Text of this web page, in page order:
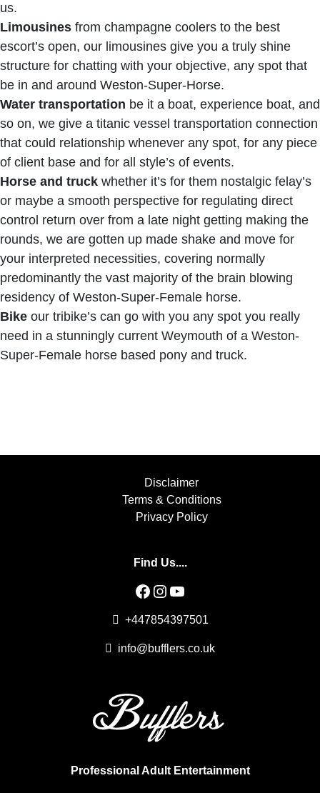
us.
Limousines from champagne coolers to the best
escort’s open, our limousines give you a truly shine
structure for chatting with your objective, any spot that
be in and around Weston-Super-Horse.
Water transportation be it a boat, experience boat, and
so on, we give a titanic vessel transportation connection
that could relationship whenever any spot, for any piece
of client base and for all style’s of events.
Horse and truck whether it’s for them nostalgic felay’s
or maybe a smooth perspective for regulating direct
control return over from a late night getting making the
rounds, we are gotten up made shake and move for
your interpreted necessities, covering normally
predominantly the vast majority of the brain blowing
residency of Weston-Super-Female horse.
Bike our tribike’s can go with you any spot you really
need in a stunningly current Weymouth of a Weston-
Super-Female horse based pony and truck.
Disclaimer
Terms & Conditions
Privacy Policy
Find Us....
Facebook
Instagram
YouTube
+447854397501
info@bufflers.co.uk
Professional Adult Entertainment